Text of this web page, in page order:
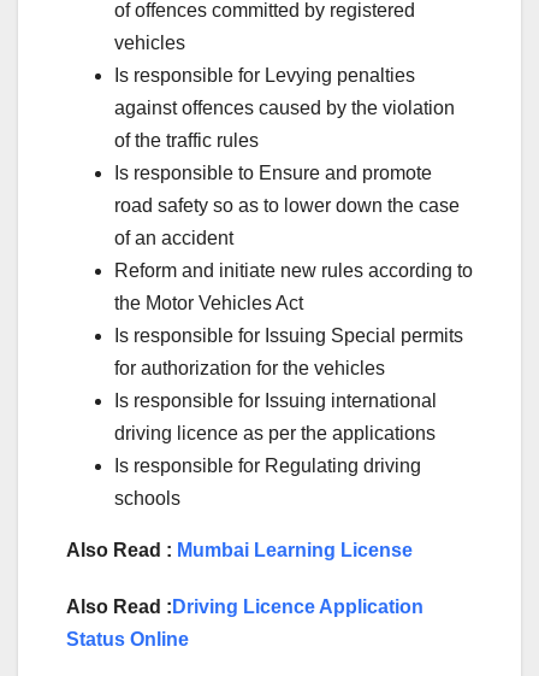
of offences committed by registered
vehicles
Is responsible for Levying penalties
against offences caused by the violation
of the traffic rules
Is responsible to Ensure and promote
road safety so as to lower down the case
of an accident
Reform and initiate new rules according to
the Motor Vehicles Act
Is responsible for Issuing Special permits
for authorization for the vehicles
Is responsible for Issuing international
driving licence as per the applications
Is responsible for Regulating driving
schools
Also Read : Mumbai Learning License
Also Read : Driving Licence Application
Status Online